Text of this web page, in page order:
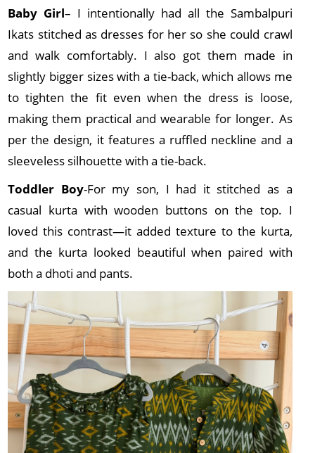
Baby Girl– I intentionally had all the Sambalpuri
Ikats stitched as dresses for her so she could crawl
and walk comfortably. I also got them made in
slightly bigger sizes with a tie-back, which allows me
to tighten the fit even when the dress is loose,
making them practical and wearable for longer. As
per the design, it features a ruffled neckline and a
sleeveless silhouette with a tie-back.
Toddler Boy-For my son, I had it stitched as a
casual kurta with wooden buttons on the top. I
loved this contrast—it added texture to the kurta,
and the kurta looked beautiful when paired with
both a dhoti and pants.